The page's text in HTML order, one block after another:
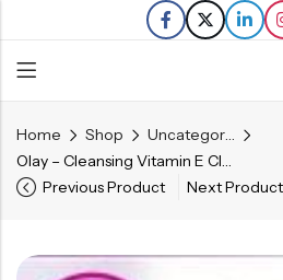
Home Shop
Uncategorized
Olay – Cleansing Vitamin E Cleansing Bars – 4 Bars
Previous Product
Next Product
Back
Refills